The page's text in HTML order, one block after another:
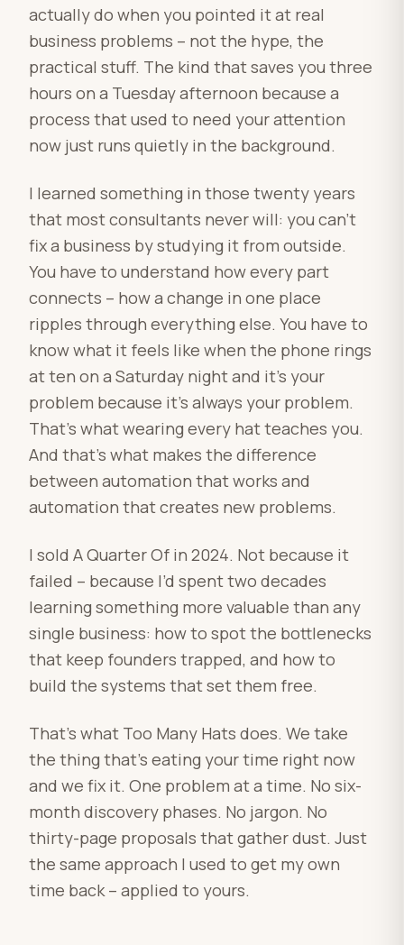
actually do when you pointed it at real
business problems – not the hype, the
practical stuff. The kind that saves you three
hours on a Tuesday afternoon because a
process that used to need your attention
now just runs quietly in the background.
I learned something in those twenty years
that most consultants never will: you can’t
fix a business by studying it from outside.
You have to understand how every part
connects – how a change in one place
ripples through everything else. You have to
know what it feels like when the phone rings
at ten on a Saturday night and it’s your
problem because it’s always your problem.
That’s what wearing every hat teaches you.
And that’s what makes the difference
between automation that works and
automation that creates new problems.
I sold A Quarter Of in 2024. Not because it
failed – because I’d spent two decades
learning something more valuable than any
single business: how to spot the bottlenecks
that keep founders trapped, and how to
build the systems that set them free.
That’s what Too Many Hats does. We take
the thing that’s eating your time right now
and we fix it. One problem at a time. No six-
month discovery phases. No jargon. No
thirty-page proposals that gather dust. Just
the same approach I used to get my own
time back – applied to yours.